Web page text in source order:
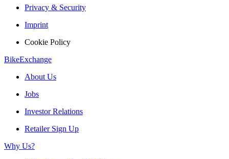
Privacy & Security
Imprint
Cookie Policy
BikeExchange
About Us
Jobs
Investor Relations
Retailer Sign Up
Why Us?